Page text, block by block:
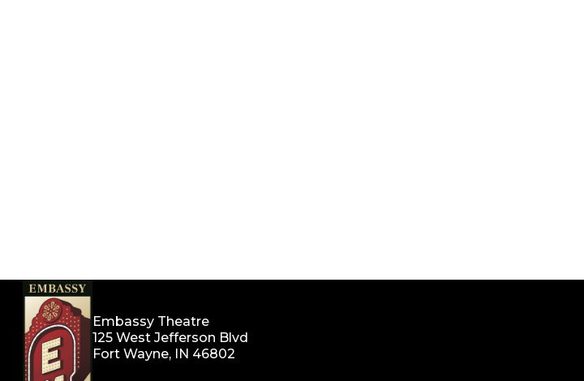
Embassy Theatre
125 West Jefferson Blvd
Fort Wayne, IN 46802